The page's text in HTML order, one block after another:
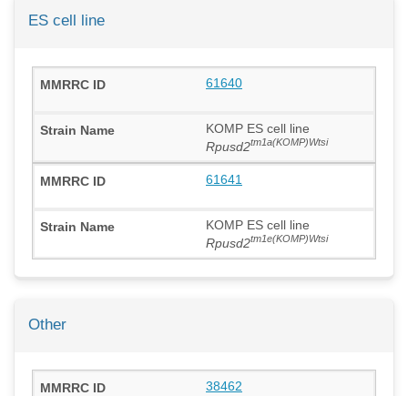
ES cell line
61640
KOMP ES cell line
Rpusd2tm1a(KOMP)Wtsi
61641
KOMP ES cell line
Rpusd2tm1e(KOMP)Wtsi
Other
38462